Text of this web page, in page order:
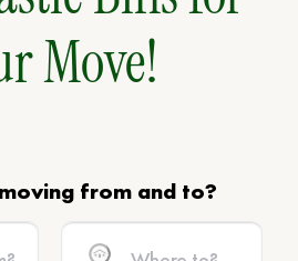
Move!
from and to?